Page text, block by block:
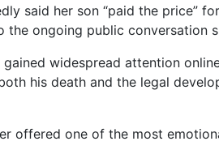
said her son “paid the price”
the ongoing public conversation
widespread attention
his death and the legal
offered one of the most